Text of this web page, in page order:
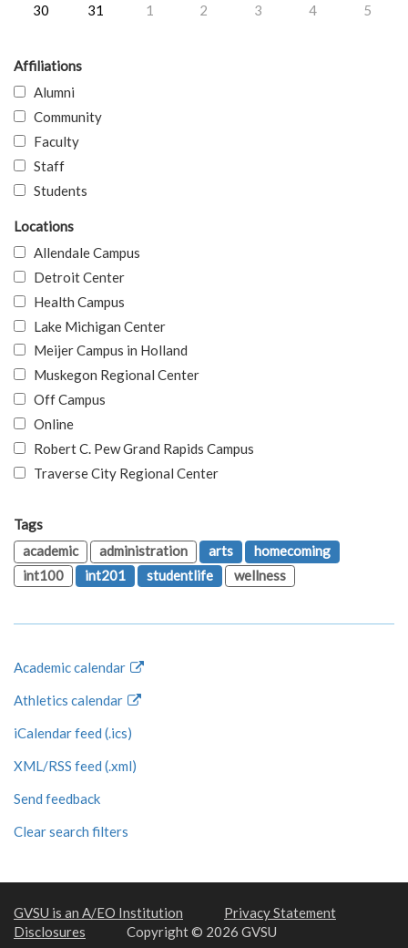
30
31 1 2 3 4 5
Affiliations
Alumni
Community
Faculty
Staff
Students
Locations
Allendale Campus
Detroit Center
Health Campus
Lake Michigan Center
Meijer Campus in Holland
Muskegon Regional Center
Off Campus
Online
Robert C. Pew Grand Rapids Campus
Traverse City Regional Center
Tags
academic
administration arts
homecoming
int100
int201 studentlife wellness
Academic calendar
Athletics calendar
iCalendar feed (.ics)
XML/RSS feed (.xml)
Send feedback
Clear search filters
GVSU is an A/EO Institution
Privacy Statement
Disclosures
Copyright © 2026 GVSU